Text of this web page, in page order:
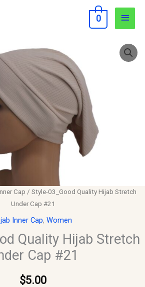
Main
0
Cap / Style-03_Good Quality Hijab Stretch
Under Cap #21
Inner Cap, Women
Quality Hijab Stretch
Cap #21
$5.00
03_Good
Quality
Hijab
Stretch
Under
Cap
quantity